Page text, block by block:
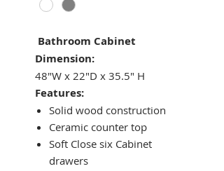
Bathroom Cabinet
Dimension:
48"W x 22"D x 35.5" H
Features:
Solid wood construction
Ceramic counter top
Soft Close six Cabinet
drawers